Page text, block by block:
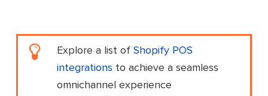
Explore a list ofShopify POS
integrations to achieve a seamless
omnichannel experience